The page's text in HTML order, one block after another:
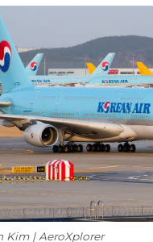
Kim | AeroXplorer